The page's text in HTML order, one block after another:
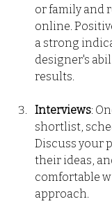
or family and
online.
a strong
designer's
results.
Interviews:
shortlist,
Discuss your
their ideas,
comfortable
approach.